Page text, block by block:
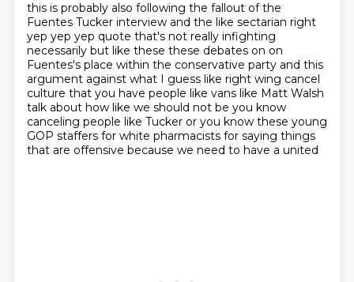
this is probably also following the fallout of the
Fuentes Tucker interview and the like sectarian right
yep yep yep quote that's not really infighting
necessarily but like these these debates on on
Fuentes's place within the conservative party and this
argument against what I guess like right wing cancel
culture that you have people like vans like Matt Walsh
talk about how like we should not be you know
canceling people like Tucker or you know these young
GOP staffers for white pharmacists for saying things
that are offensive because we need to have a united